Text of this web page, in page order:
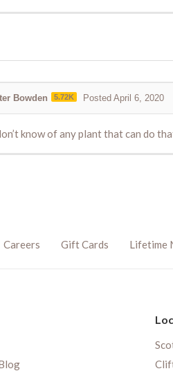
Bowden 5.72K Posted April 6, 2020
know of any plant that can do
Careers Gift Cards Lifetime